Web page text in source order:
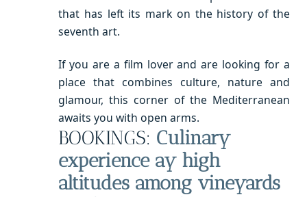
that has left its mark on the history of the
seventh art.
If you are a film lover and are looking for a
place that combines culture, nature and
glamour, this corner of the Mediterranean
awaits you with open arms.
BOOKINGS: Culinary
experience ay high
altitudes among vineyards